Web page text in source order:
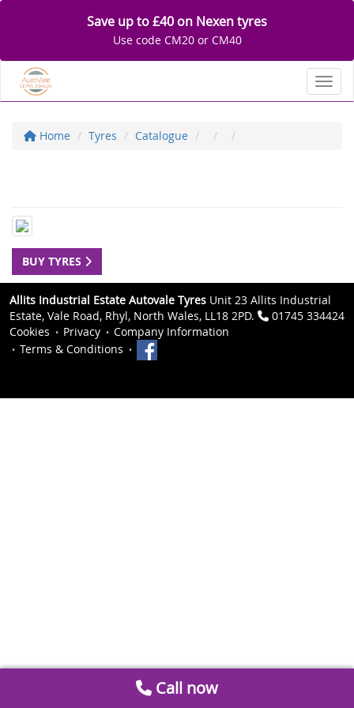
Save up to £40 on Nexen tyres
Use code CM20 or CM40
Home Tyres Catalogue
BUY TYRES
Allits Industrial Estate Autovale Tyres Unit 23 Allits Industrial
Estate, Vale Road, Rhyl, North Wales, LL18 2PD.
01745 334424
Cookies
Privacy
Company Information
Terms & Conditions
Call now